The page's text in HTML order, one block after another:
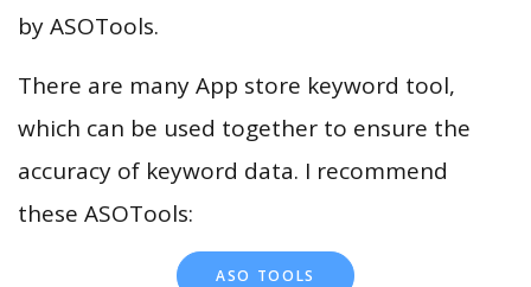
by ASOTools.
There are many App store keyword tool,
which can be used together to ensure the
accuracy of keyword data. I recommend
these ASOTools:
ASO TOOLS